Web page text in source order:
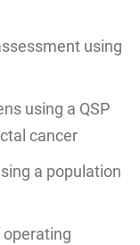
using
using a QSP
cancer
a population